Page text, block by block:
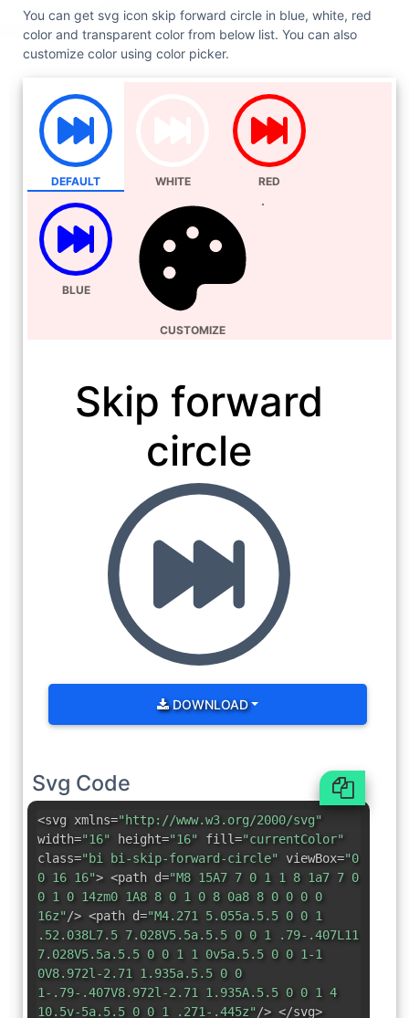
You can get svg icon skip forward circle in blue, white, red
color and transparent color from below list. You can also
customize color using color picker.
DEFAULT WHITE RED
BLUE
CUSTOMIZE
Skip forward
circle
DOWNLOAD
Svg Code
<svg xmlns="http://www.w3.org/2000/svg"
width="16" height="16" fill="currentColor"
class="bi bi-skip-forward-circle" viewBox="0
0 16 16"> <path d="M8 15A7 7 0 1 1 8 1a7 7 0
0 1 0 14zm0 1A8 8 0 1 0 8 0a8 8 0 0 0 0
16z"/> <path d="M4.271 5.055a.5.5 0 0 1
.52.038L7.5 7.028V5.5a.5.5 0 0 1 .79-.407L11
7.028V5.5a.5.5 0 0 1 1 0v5a.5.5 0 0 1-1
0V8.972l-2.71 1.935a.5.5 0 0
1-.79-.407V8.972l-2.71 1.935A.5.5 0 0 1 4
10.5v-5a.5.5 0 0 1 .271-.445z"/> </svg>